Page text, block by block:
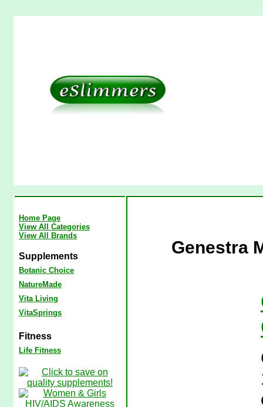
Home Page
View All Categories
View All Brands
Supplements
Botanic Choice
NatureMade
Vita Living
VitaSprings
Fitness
Life Fitness
Genestra